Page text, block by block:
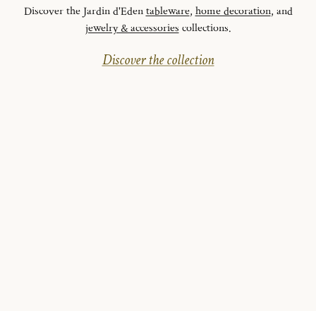
Discover the Jardin d'Edentableware, home decoration, and
jewelry & accessories collections.
Discover the collection